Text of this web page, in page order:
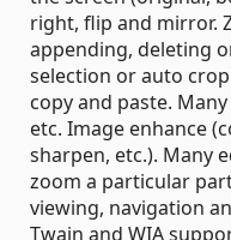
right, flip and mirror.
appending, deleting
selection or auto
copy and paste.
etc. Image enhance
sharpen, etc.). Many
zoom a particular
viewing, navigation
Twain and WIA